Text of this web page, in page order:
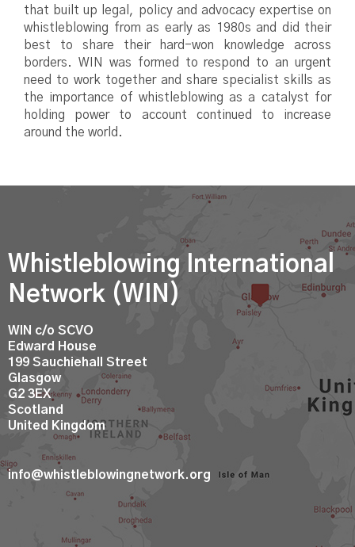
that built up legal, policy and advocacy expertise on
whistleblowing from as early as 1980s and did their
best to share their hard-won knowledge across
borders. WIN was formed to respond to an urgent
need to work together and share specialist skills as
the importance of whistleblowing as a catalyst for
holding power to account continued to increase
around the world.
Whistleblowing International
Network (WIN)
WIN c/o SCVO
Edward House
199 Sauchiehall Street
Glasgow
G2 3EX
Scotland
United Kingdom
info@whistleblowingnetwork.org